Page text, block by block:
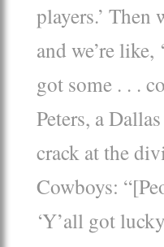
players.’ Then
and we’re like,
got some . . .
Peters, a
crack at the
Cowboys:
‘Y’all got